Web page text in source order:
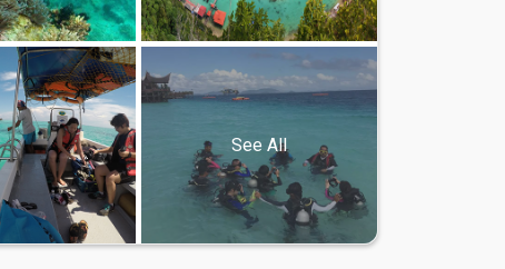
See All